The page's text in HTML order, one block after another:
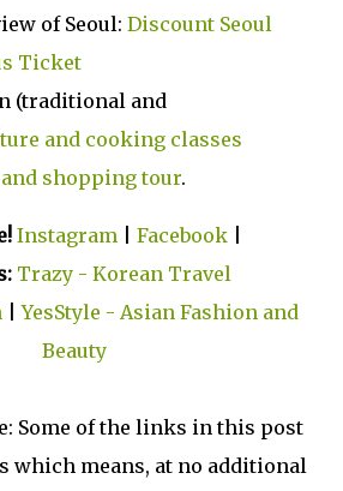
of Seoul: Discount Seoul
Ticket
(traditional and
and cooking classes
shopping tour.
Instagram Facebook
Trazy - Korean Travel
|YesStyle - Asian Fashion and
Beauty
Some of the links in this post
which means, at no additional